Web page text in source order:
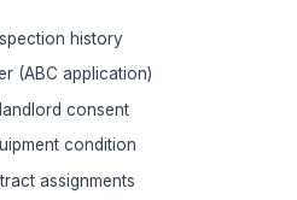
history
(ABC application)
consent
condition
assignments